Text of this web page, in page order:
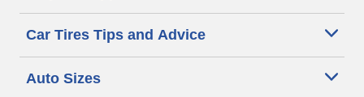
Car Tires Tips and Advice
Auto Sizes